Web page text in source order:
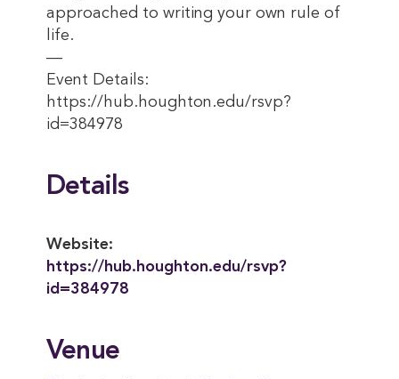
approached to writing your own rule of
life.
—
Event Details:
https://hub.houghton.edu/rsvp?
id=384978
Details
Website:
https://hub.houghton.edu/rsvp?
id=384978
Venue